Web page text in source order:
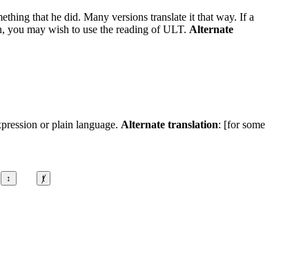
that he did. Many versions translate it that way. If a
you may wish to use the reading of ULT. Alternate
or plain language. Alternate translation: [for some
↕ ⱦ